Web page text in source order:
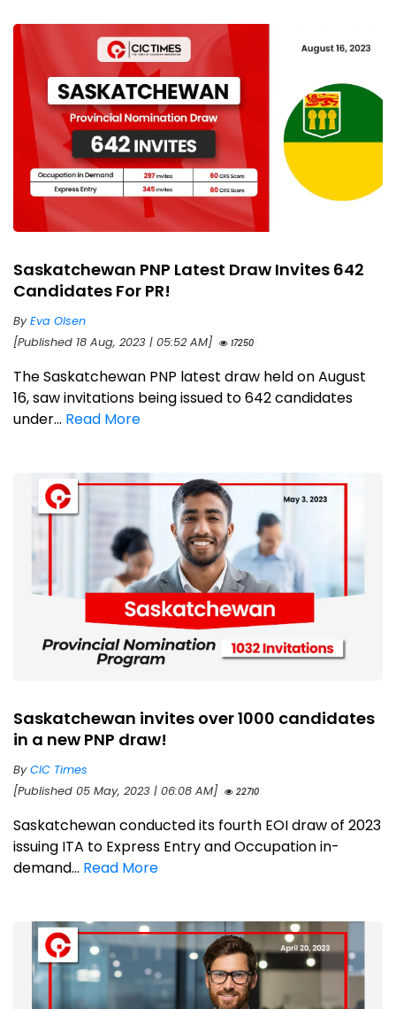
Saskatchewan PNP Latest Draw Invites 642
Candidates For PR!
ByEva Olsen
[Published 18 Aug, 2023 | 05:52 AM]
17250
The Saskatchewan PNP latest draw held on August
16, saw invitations being issued to 642 candidates
under... Read More
Saskatchewan invites over 1000 candidates
in a new PNP draw!
ByCIC Times
[Published 05 May, 2023 | 06:08 AM]
22710
Saskatchewan conducted its fourth EOI draw of 2023
issuing ITA to Express Entry and Occupation in-
demand... Read More